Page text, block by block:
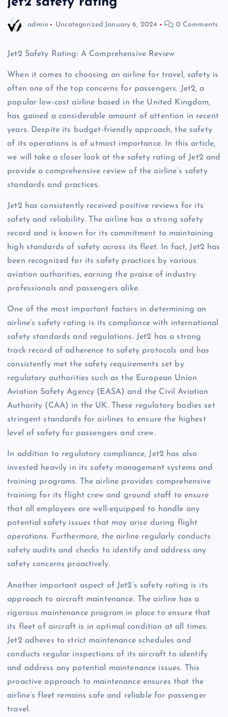
admin Uncategorized January 6, 2024 0 Comments
Jet2 Safety Rating: A Comprehensive Review
When it comes to choosing an airline for travel, safety is
often one of the top concerns for passengers. Jet2, a
popular low-cost airline based in the United Kingdom,
has gained a considerable amount of attention in recent
years. Despite its budget-friendly approach, the safety
of its operations is of utmost importance. In this article,
we will take a closer look at the safety rating of Jet2 and
provide a comprehensive review of the airline’s safety
standards and practices.
Jet2 has consistently received positive reviews for its
safety and reliability. The airline has a strong safety
record and is known for its commitment to maintaining
high standards of safety across its fleet. In fact, Jet2 has
been recognized for its safety practices by various
aviation authorities, earning the praise of industry
professionals and passengers alike.
One of the most important factors in determining an
airline’s safety rating is its compliance with international
safety standards and regulations. Jet2 has a strong
track record of adherence to safety protocols and has
consistently met the safety requirements set by
regulatory authorities such as the European Union
Aviation Safety Agency (EASA) and the Civil Aviation
Authority (CAA) in the UK. These regulatory bodies set
stringent standards for airlines to ensure the highest
level of safety for passengers and crew.
In addition to regulatory compliance, Jet2 has also
invested heavily in its safety management systems and
training programs. The airline provides comprehensive
training for its flight crew and ground staff to ensure
that all employees are well-equipped to handle any
potential safety issues that may arise during flight
operations. Furthermore, the airline regularly conducts
safety audits and checks to identify and address any
safety concerns proactively.
Another important aspect of Jet2’s safety rating is its
approach to aircraft maintenance. The airline has a
rigorous maintenance program in place to ensure that
its fleet of aircraft is in optimal condition at all times.
Jet2 adheres to strict maintenance schedules and
conducts regular inspections of its aircraft to identify
and address any potential maintenance issues. This
proactive approach to maintenance ensures that the
airline’s fleet remains safe and reliable for passenger
travel.